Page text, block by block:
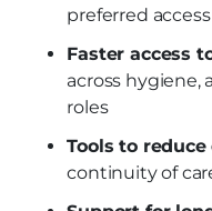
preferred
Faster access
across hygiene,
roles
Tools to
continuity of